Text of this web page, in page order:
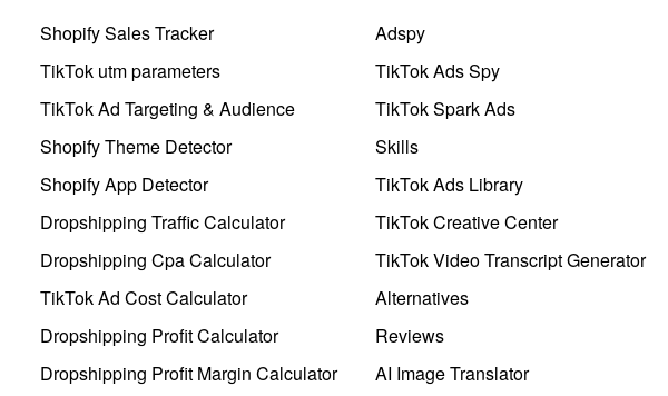
Shopify Sales Tracker
TikTok utm parameters
TikTok Ad Targeting & Audience
Shopify Theme Detector
Shopify App Detector
Dropshipping Traffic Calculator
Dropshipping Cpa Calculator
TikTok Ad Cost Calculator
Dropshipping Profit Calculator
Dropshipping Profit Margin Calculator
Adspy
TikTok Ads Spy
TikTok Spark Ads
Skills
TikTok Ads Library
TikTok Creative Center
TikTok Video Transcript Generator
Alternatives
Reviews
AI Image Translator